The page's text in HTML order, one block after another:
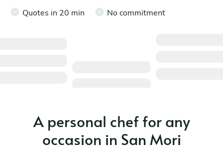
Quotes in 20 min No commitment
A personal chef for any
occasion in San Mori